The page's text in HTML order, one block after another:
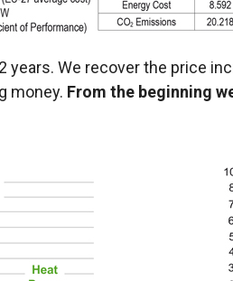
years. We recover the price
money. From the beginning